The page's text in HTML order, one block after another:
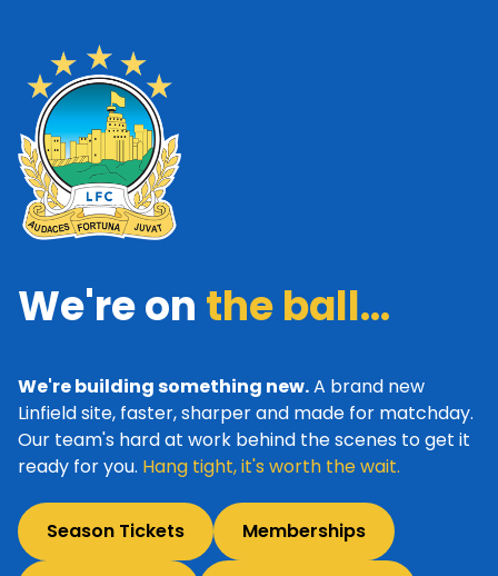
We're on the ball...
We're building something new.A brand new
Linfield site, faster, sharper and made for matchday.
Our team's hard at work behind the scenes to get it
ready for you. Hang tight, it's worth the wait.
Season Tickets Memberships